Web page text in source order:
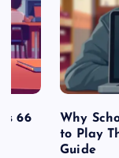
66
Why
to Play
Guide